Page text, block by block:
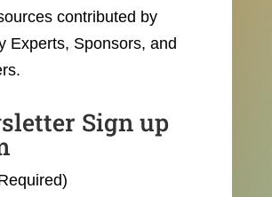
contributed by
Experts, Sponsors, and
Sign up